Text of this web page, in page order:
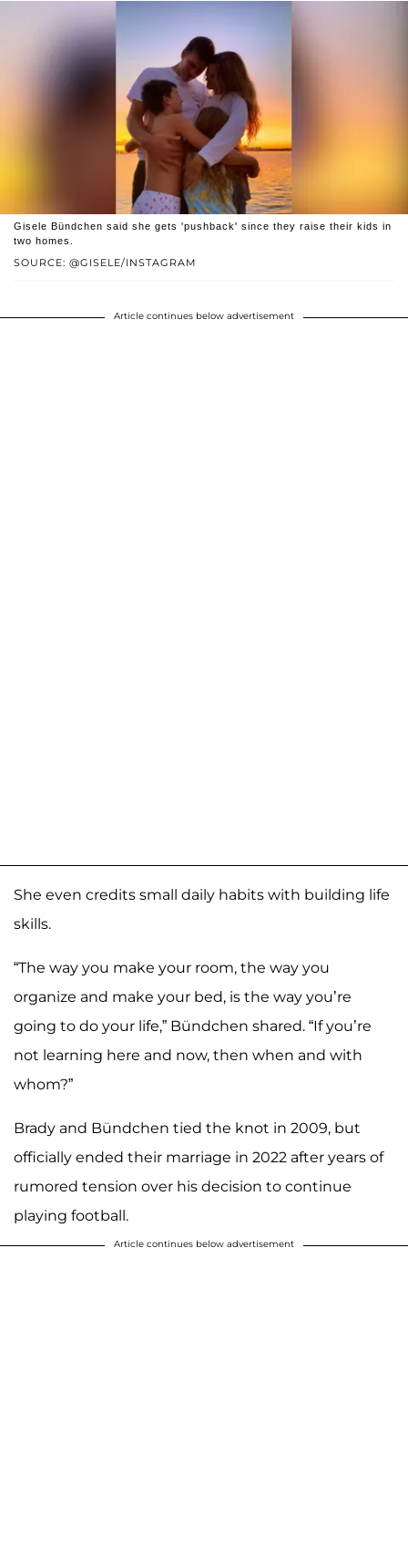
SOURCE: @GISELE/INSTAGRAM
Gisele Bündchen said she gets 'pushback' since they raise their kids in
two homes.
Article continues below advertisement
She even credits small daily habits with building life
skills.
“The way you make your room, the way you
organize and make your bed, is the way you’re
going to do your life,” Bündchen shared. “If you’re
not learning here and now, then when and with
whom?”
Brady and Bündchen tied the knot in 2009, but
officially ended their marriage in 2022 after years of
rumored tension over his decision to continue
playing football.
Article continues below advertisement